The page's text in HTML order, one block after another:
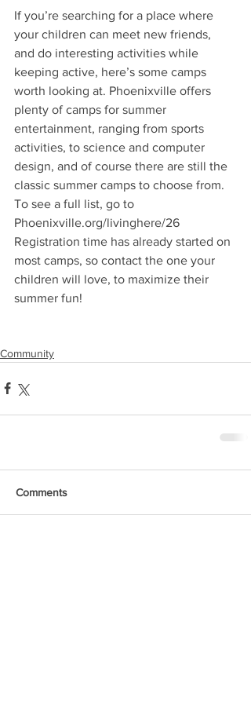
If you’re searching for a place where
your children can meet new friends,
and do interesting activities while
keeping active, here’s some camps
worth looking at. Phoenixville offers
plenty of camps for summer
entertainment, ranging from sports
activities, to science and computer
design, and of course there are still the
classic summer camps to choose from.
To see a full list, go to
Phoenixville.org/livinghere/26
Registration time has already started on
most camps, so contact the one your
children will love, to maximize their
summer fun!
Community
Comments